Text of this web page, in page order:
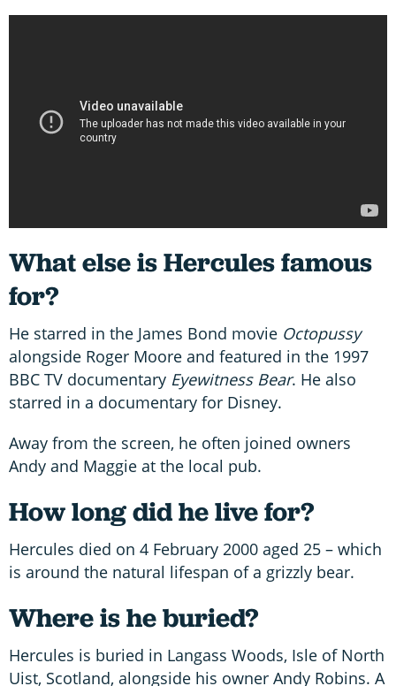
What else is Hercules famous
for?
He starred in the James Bond movie Octopussy
alongside Roger Moore and featured in the 1997
BBC TV documentary Eyewitness Bear. He also
starred in a documentary for Disney.
Away from the screen, he often joined owners
Andy and Maggie at the local pub.
How long did he live for?
Hercules died on 4 February 2000 aged 25 – which
is around the natural lifespan of a grizzly bear.
Where is he buried?
Hercules is buried in Langass Woods, Isle of North
Uist, Scotland, alongside his owner Andy Robins. A